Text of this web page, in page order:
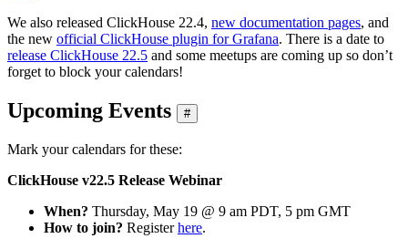
We also released ClickHouse 22.4, new documentation pages, and
the new official ClickHouse plugin for Grafana. There is a date to
release ClickHouse 22.5 and some meetups are coming up so don’t
forget to block your calendars!
Upcoming Events #
Mark your calendars for these:
ClickHouse v22.5 Release Webinar
When? Thursday, May 19 @ 9 am PDT, 5 pm GMT
How to join? Registerhere.